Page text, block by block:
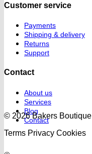
Customer service
Payments
Shipping & delivery
Returns
Support
Contact
About us
Services
Blog
Contact
© 2026 Bakers Boutique
Terms Privacy Cookies